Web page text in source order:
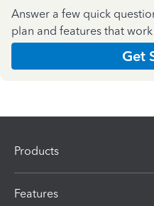
Answer a few quick
plan and features that
Get
Products
Features